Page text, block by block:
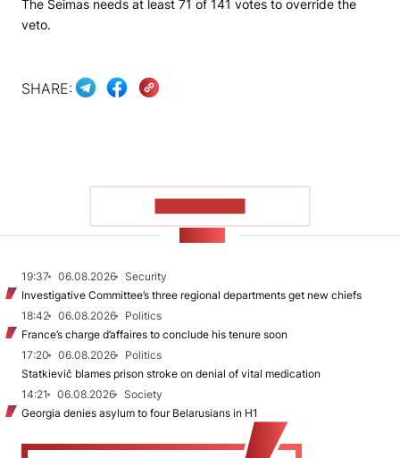
The Seimas needs at least 71 of 141 votes to override the
veto.
SHARE:
19:37 06.08.2026
Security
Investigative Committee’s three regional departments get new chiefs
18:42
06.08.2026
Politics
France’s charge d’affaires to conclude his tenure soon
17:20
06.08.2026
Politics
Statkievič blames prison stroke on denial of vital medication
14:21
06.08.2026
Society
Georgia denies asylum to four Belarusians in H1